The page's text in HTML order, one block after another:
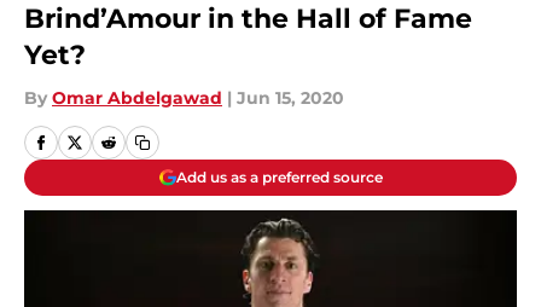
Brind’Amour in the Hall of Fame
Yet?
By Omar Abdelgawad | Jun 15, 2020
Add us as a preferred source